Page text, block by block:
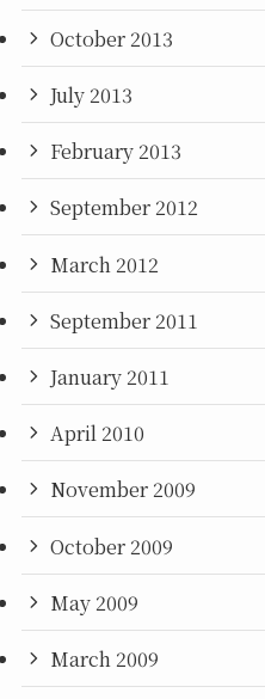
October 2013
July 2013
February 2013
September 2012
March 2012
September 2011
January 2011
April 2010
November 2009
October 2009
May 2009
March 2009